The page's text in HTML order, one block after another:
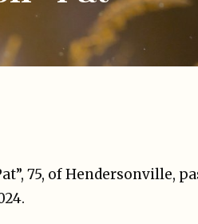
75, of Hendersonville,